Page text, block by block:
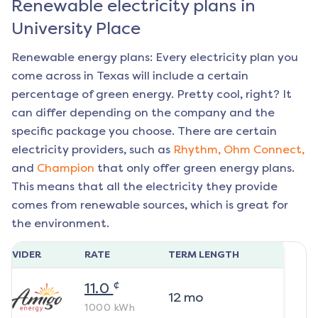
Renewable electricity plans in
University Place
Renewable energy plans: Every electricity plan you
come across in Texas will include a certain
percentage of green energy. Pretty cool, right? It
can differ depending on the company and the
specific package you choose. There are certain
electricity providers, such as Rhythm, Ohm Connect,
and Champion that only offer green energy plans.
This means that all the electricity they provide
comes from renewable sources, which is great for
the environment.
RATE TERM LENGTH
11.0 ¢
1000 kWh
12mo